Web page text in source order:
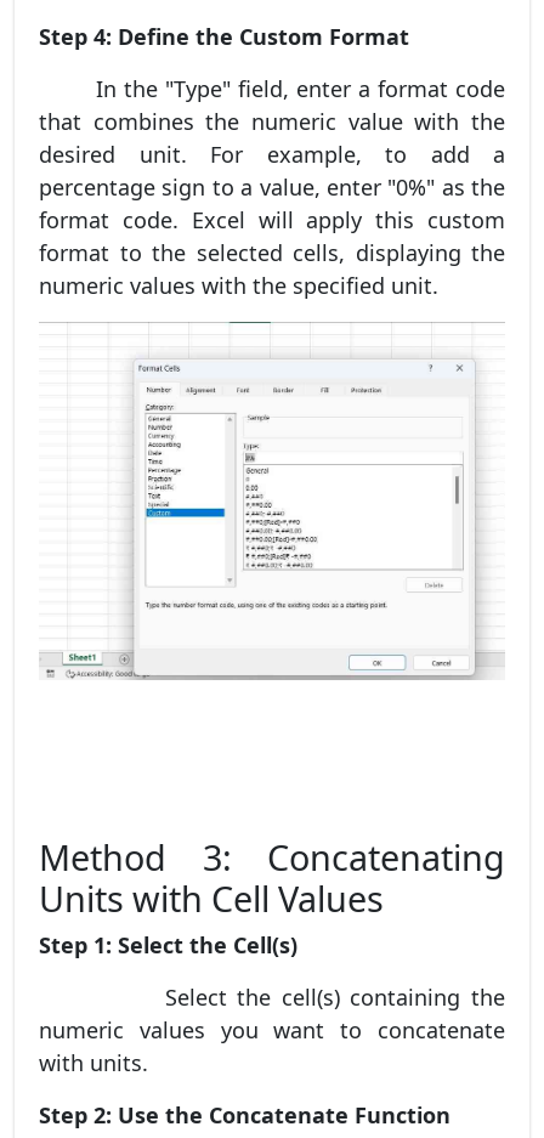
Step 4: Define the Custom Format
In the "Type" field, enter a format code
that combines the numeric value with the
desired unit. For example, to add a
percentage sign to a value, enter "0%" as the
format code. Excel will apply this custom
format to the selected cells, displaying the
numeric values with the specified unit.
Method 3: Concatenating
Units with Cell Values
Step 1: Select the Cell(s)
Select the cell(s) containing the
numeric values you want to concatenate
with units.
Step 2: Use the Concatenate Function